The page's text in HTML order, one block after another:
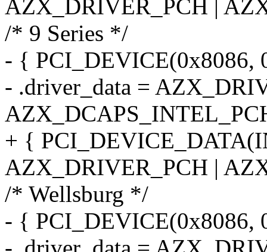
AZX_DRIVER_PCH |
/* 9 Series */
- { PCI_DEVICE(0x8086,
- .driver_data =
+ {
AZX_DRIVER_PCH |
/* Wellsburg */
- { PCI_DEVICE(0x8086,